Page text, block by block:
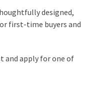
designed,
first-time buyers and
and apply for one of